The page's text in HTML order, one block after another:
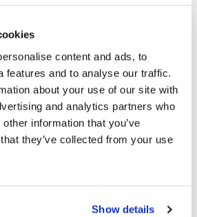
content and ads, to
features and to analyse our traffic.
about your use of our site with
and analytics partners who
information that you’ve
they’ve collected from your use
Show details
Address
B Hygienic Ltd
Unit 3
Industrial Estate